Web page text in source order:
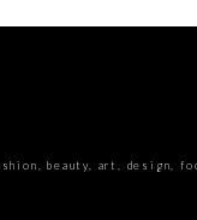
beauty, art, design,